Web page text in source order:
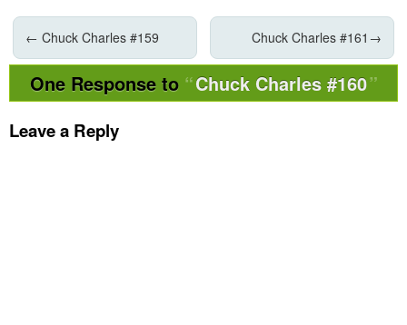
← Chuck Charles #159 Chuck Charles #161 →
One Response to Chuck Charles #160
Leave a Reply